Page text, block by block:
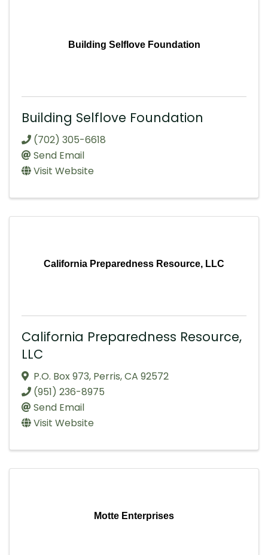
Building Selflove Foundation
Building Selflove Foundation
(702) 305-6618
Send Email
Visit Website
California Preparedness Resource, LLC
California Preparedness Resource,
LLC
P.O. Box 973, Perris,CA 92572
(951) 236-8975
Send Email
Visit Website
Motte Enterprises